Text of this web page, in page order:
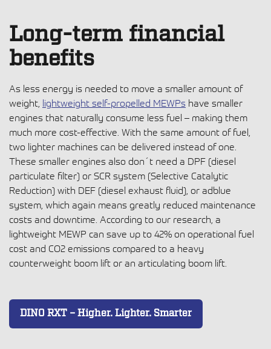
Long-term financial
benefits
As less energy is needed to move a smaller amount of
weight, lightweight self-propelled MEWPs have smaller
engines that naturally consume less fuel – making them
much more cost-effective. With the same amount of fuel,
two lighter machines can be delivered instead of one.
These smaller engines also don´t need a DPF (diesel
particulate filter) or SCR system (Selective Catalytic
Reduction) with DEF (diesel exhaust fluid), or adblue
system, which again means greatly reduced maintenance
costs and downtime. According to our research, a
lightweight MEWP can save up to 42% on operational fuel
cost and CO2 emissions compared to a heavy
counterweight boom lift or an articulating boom lift.
DINO RXT – Higher. Lighter. Smarter